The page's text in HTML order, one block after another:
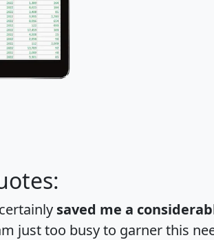
saved me a
just too busy to garner this